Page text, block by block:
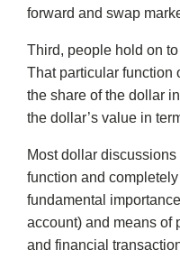
forward and swap
Third, people hold on
That particular function
the share of the dollar
the dollar’s value in
Most dollar
function and
fundamental
account) and means of
and financial